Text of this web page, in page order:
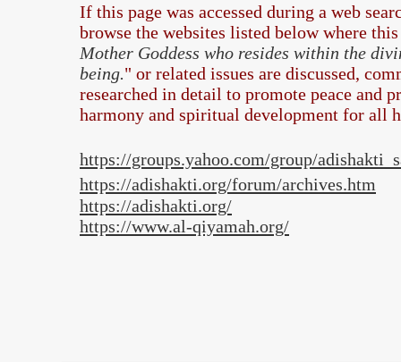
If this page was accessed during a web
browse the websites listed below where
Mother Goddess who resides within the
being." or related issues are discussed,
researched in detail to promote peace and
harmony and spiritual development for all
https://groups.yahoo.com/group/
https://adishakti.org/forum/archives.htm
https://adishakti.org/
https://www.al-qiyamah.org/